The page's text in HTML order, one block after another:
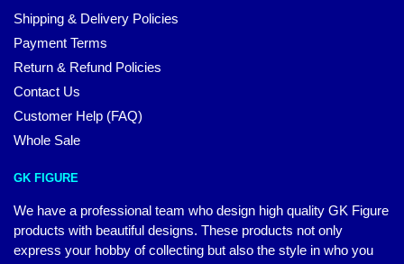
Shipping & Delivery Policies
Payment Terms
Return & Refund Policies
Contact Us
Customer Help (FAQ)
Whole Sale
GK FIGURE
We have a professional team who design high quality GK Figure
products with beautiful designs. These products not only
express your hobby of collecting but also the style in who you